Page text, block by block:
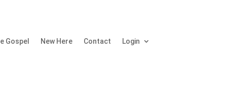
Gospel New Here Contact Login